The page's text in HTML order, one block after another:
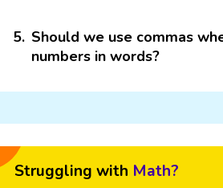
5. Should we use commas
numbers in words?
Struggling with Math?